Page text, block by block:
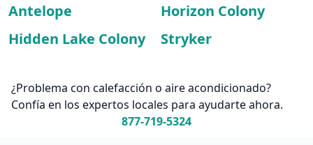
Antelope
Horizon Colony
Hidden Lake Colony
Stryker
¿Problema con calefacción o aire acondicionado?
Confía en los expertos locales para ayudarte ahora.
877-719-5324